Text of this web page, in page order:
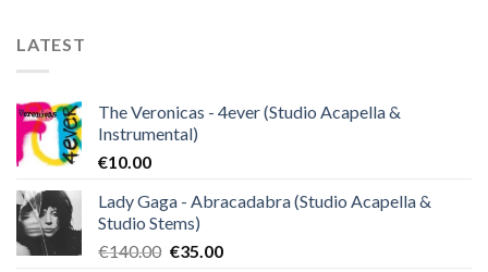
LATEST
The Veronicas - 4ever (Studio Acapella &
Instrumental)
€10.00
Lady Gaga - Abracadabra (Studio Acapella &
Studio Stems)
€140.00 Original
€35.00Current